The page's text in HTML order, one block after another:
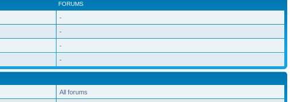
FORUMS
-
-
-
-
All forums